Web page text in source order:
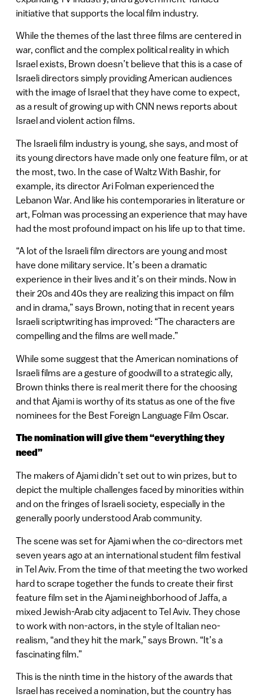
initiative that supports the local film industry.
While the themes of the last three films are centered in
war, conflict and the complex political reality in which
Israel exists, Brown doesn’t believe that this is a case of
Israeli directors simply providing American audiences
with the image of Israel that they have come to expect,
as a result of growing up with CNN news reports about
Israel and violent action films.
The Israeli film industry is young, she says, and most of
its young directors have made only one feature film, or at
the most, two. In the case of Waltz With Bashir, for
example, its director Ari Folman experienced the
Lebanon War. And like his contemporaries in literature or
art, Folman was processing an experience that may have
had the most profound impact on his life up to that time.
“A lot of the Israeli film directors are young and most
have done military service. It’s been a dramatic
experience in their lives and it’s on their minds. Now in
their 20s and 40s they are realizing this impact on film
and in drama,” says Brown, noting that in recent years
Israeli scriptwriting has improved: “The characters are
compelling and the films are well made.”
While some suggest that the American nominations of
Israeli films are a gesture of goodwill to a strategic ally,
Brown thinks there is real merit there for the choosing
and that Ajami is worthy of its status as one of the five
nominees for the Best Foreign Language Film Oscar.
The nomination will give them “everything they
need”
The makers of Ajami didn’t set out to win prizes, but to
depict the multiple challenges faced by minorities within
and on the fringes of Israeli society, especially in the
generally poorly understood Arab community.
The scene was set for Ajami when the co-directors met
seven years ago at an international student film festival
in Tel Aviv. From the time of that meeting the two worked
hard to scrape together the funds to create their first
feature film set in the Ajami neighborhood of Jaffa, a
mixed Jewish-Arab city adjacent to Tel Aviv. They chose
to work with non-actors, in the style of Italian neo-
realism, “and they hit the mark,” says Brown. “It’s a
fascinating film.”
This is the ninth time in the history of the awards that
Israel has received a nomination, but the country has